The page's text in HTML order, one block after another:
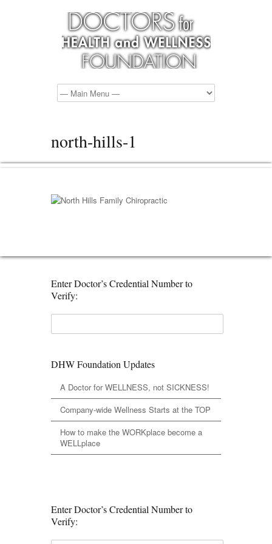
north-hills-1
Enter Doctor’s Credential Number to
Verify:
DHW Foundation Updates
A Doctor for WELLNESS, not SICKNESS!
Company-wide Wellness Starts at the TOP
How to make the WORKplace become a
WELLplace
Enter Doctor’s Credential Number to
Verify: